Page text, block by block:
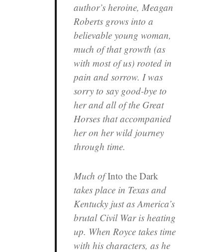
author’s heroine, Meagan
Roberts grows into a
believable young woman,
much of that growth (as
with most of us) rooted in
pain and sorrow. I was
sorry to say good-bye to
her and all of the Great
Horses that accompanied
her on her wild journey
through time.
Much ofInto the Dark
takes place in Texas and
Kentucky just as America’s
brutal Civil War is heating
up. When Royce takes time
with his characters, as he